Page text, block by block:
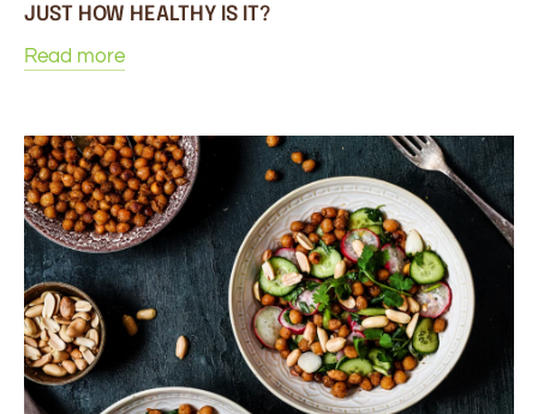
JUST HOW HEALTHY IS IT?
Read more